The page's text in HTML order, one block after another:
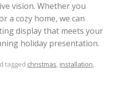
vision. Whether you
a cozy home, we can
display that meets your
holiday presentation.
tagged christmas, installation,